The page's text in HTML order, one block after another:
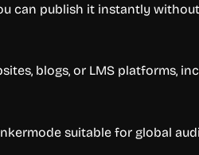
can publish it instantly
blogs, or LMS platforms,
suitable for global